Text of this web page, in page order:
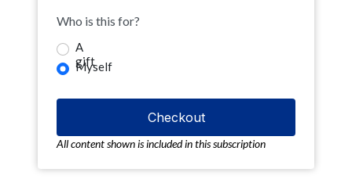
Who is this for?
A
gift
Myself
All content shown is included in this subscription